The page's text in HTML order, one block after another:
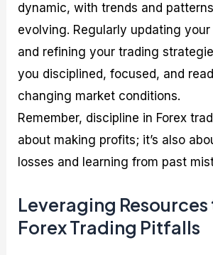
dynamic, with trends and
evolving. Regularly updating
and refining your trading
you disciplined, focused, and
changing market conditions.
Remember, discipline in Forex
about making profits; it’s also
losses and learning from past
Leveraging Resources
Forex Trading Pitfalls